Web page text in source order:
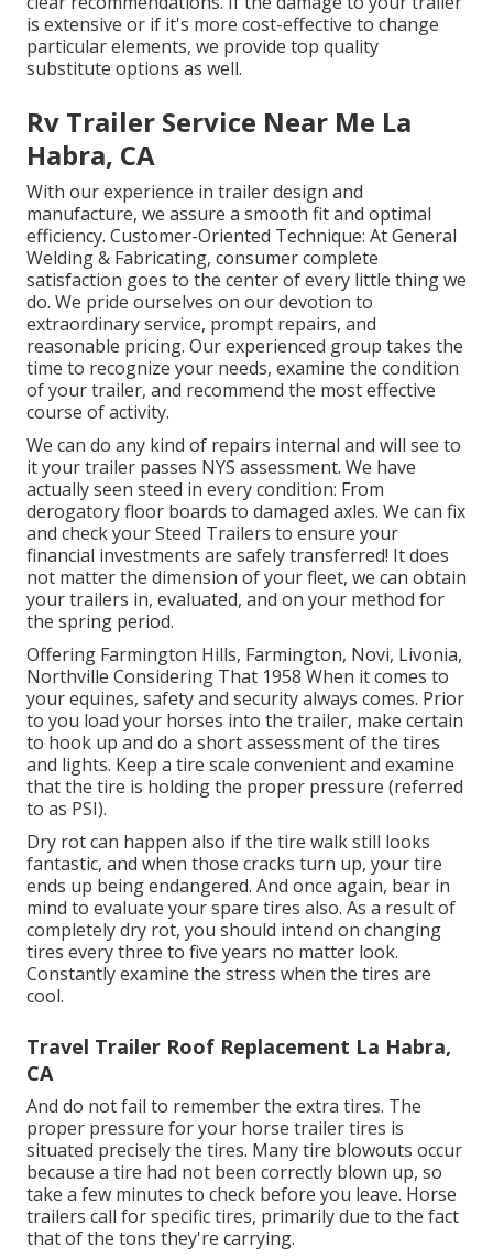
is extensive or if it's more cost-effective to change
particular elements, we provide top quality
substitute options as well.
Rv Trailer Service Near Me La
Habra, CA
With our experience in trailer design and
manufacture, we assure a smooth fit and optimal
efficiency. Customer-Oriented Technique: At General
Welding & Fabricating, consumer complete
satisfaction goes to the center of every little thing we
do. We pride ourselves on our devotion to
extraordinary service, prompt repairs, and
reasonable pricing. Our experienced group takes the
time to recognize your needs, examine the condition
of your trailer, and recommend the most effective
course of activity.
We can do any kind of repairs internal and will see to
it your trailer passes NYS assessment. We have
actually seen steed in every condition: From
derogatory floor boards to damaged axles. We can fix
and check your Steed Trailers to ensure your
financial investments are safely transferred! It does
not matter the dimension of your fleet, we can obtain
your trailers in, evaluated, and on your method for
the spring period.
Offering Farmington Hills, Farmington, Novi, Livonia,
Northville Considering That 1958 When it comes to
your equines, safety and security always comes. Prior
to you load your horses into the trailer, make certain
to hook up and do a short assessment of the tires
and lights. Keep a tire scale convenient and examine
that the tire is holding the proper pressure (referred
to as PSI).
Dry rot can happen also if the tire walk still looks
fantastic, and when those cracks turn up, your tire
ends up being endangered. And once again, bear in
mind to evaluate your spare tires also. As a result of
completely dry rot, you should intend on changing
tires every three to five years no matter look.
Constantly examine the stress when the tires are
cool.
Travel Trailer Roof Replacement La Habra,
CA
And do not fail to remember the extra tires. The
proper pressure for your horse trailer tires is
situated precisely the tires. Many tire blowouts occur
because a tire had not been correctly blown up, so
take a few minutes to check before you leave. Horse
trailers call for specific tires, primarily due to the fact
that of the tons they're carrying.